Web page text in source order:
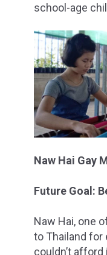
school-age
Naw Hai Gay
Future Goal:
Naw Hai, one
to Thailand for
couldn’t